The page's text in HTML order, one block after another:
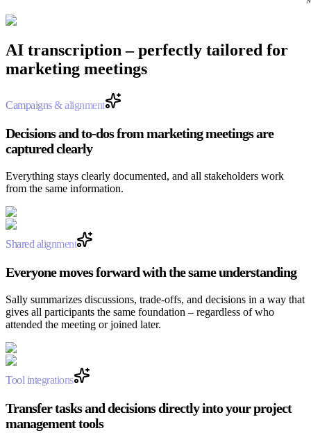
AI transcription – perfectly tailored for
marketing meetings
Campaigns & alignment
Decisions and to-dos from marketing meetings are
captured clearly
Everything stays clearly documented, and all stakeholders work
from the same information.
Shared alignment
Everyone moves forward with the same understanding
Sally summarizes discussions, trade-offs, and decisions in a way that
gives all participants the same foundation – regardless of who
attended the meeting or joined later.
Tool integrations
Transfer tasks and decisions directly into your project
management tools